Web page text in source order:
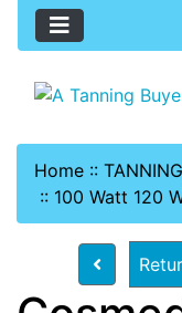
Home ::
:: 100 Watt 120